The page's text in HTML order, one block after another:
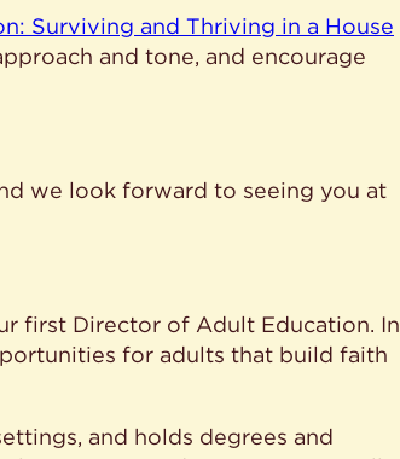
Surviving and Thriving in a House
and tone, and encourage
we look forward to seeing you at
first Director of Adult Education. In
for adults that build faith
and holds degrees and